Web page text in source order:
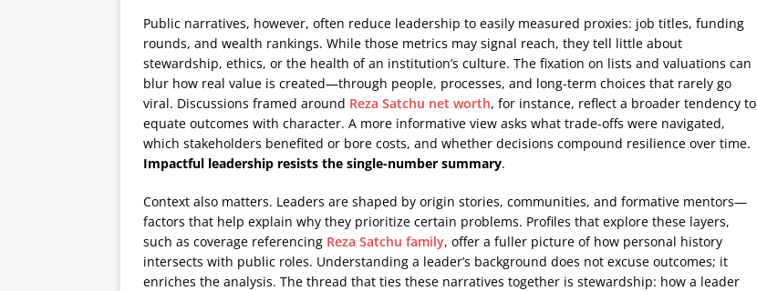
Public narratives, however, often reduce leadership to easily measured proxies: job titles, funding
rounds, and wealth rankings. While those metrics may signal reach, they tell little about
stewardship, ethics, or the health of an institution’s culture. The fixation on lists and valuations can
blur how real value is created—through people, processes, and long-term choices that rarely go
viral. Discussions framed around Reza Satchu net worth, for instance, reflect a broader tendency to
equate outcomes with character. A more informative view asks what trade-offs were navigated,
which stakeholders benefited or bore costs, and whether decisions compound resilience over time.
Impactful leadership resists the single-number summary.
Context also matters. Leaders are shaped by origin stories, communities, and formative mentors—
factors that help explain why they prioritize certain problems. Profiles that explore these layers,
such as coverage referencing Reza Satchu family, offer a fuller picture of how personal history
intersects with public roles. Understanding a leader’s background does not excuse outcomes; it
enriches the analysis. The thread that ties these narratives together is stewardship: how a leader